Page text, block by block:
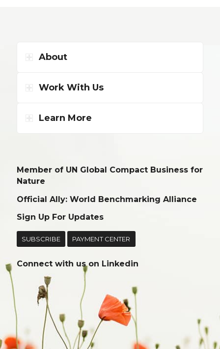
About
Work With Us
Learn More
Member of UN Global Compact Business for
Nature
Official Ally: World Benchmarking Alliance
Sign Up For Updates
SUBSCRIBE PAYMENT CENTER
Connect with us on Linkedin